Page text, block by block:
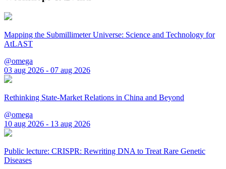
Mapping the Submillimeter Universe: Science and Technology for
AtLAST
@omega
03 aug 2026 - 07 aug 2026
Rethinking State-Market Relations in China and Beyond
@omega
10 aug 2026 - 13 aug 2026
Public lecture: CRISPR: Rewriting DNA to Treat Rare Genetic
Diseases